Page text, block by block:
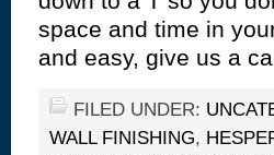
space and time in
and easy, give us a
FILED UNDER:
WALL FINISHING,